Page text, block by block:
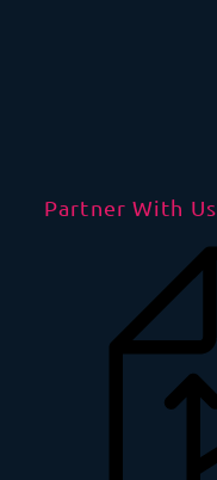
Partner With Us